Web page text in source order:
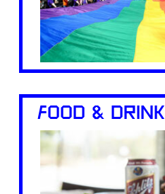
FOOD & DRINK